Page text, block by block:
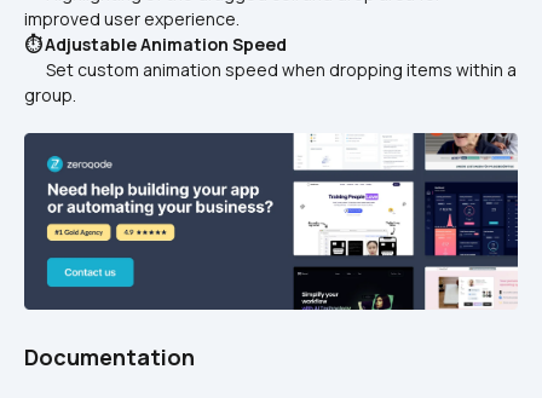
improved user experience.
⏱️ Adjustable Animation Speed
group.
Documentation